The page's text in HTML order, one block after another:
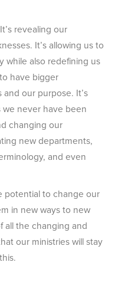
revealing our
It’s allowing us to
while also redefining us
have bigger
our purpose. It’s
never have been
changing our
new departments,
and even
potential to change our
in new ways to new
all the changing and
our ministries will stay